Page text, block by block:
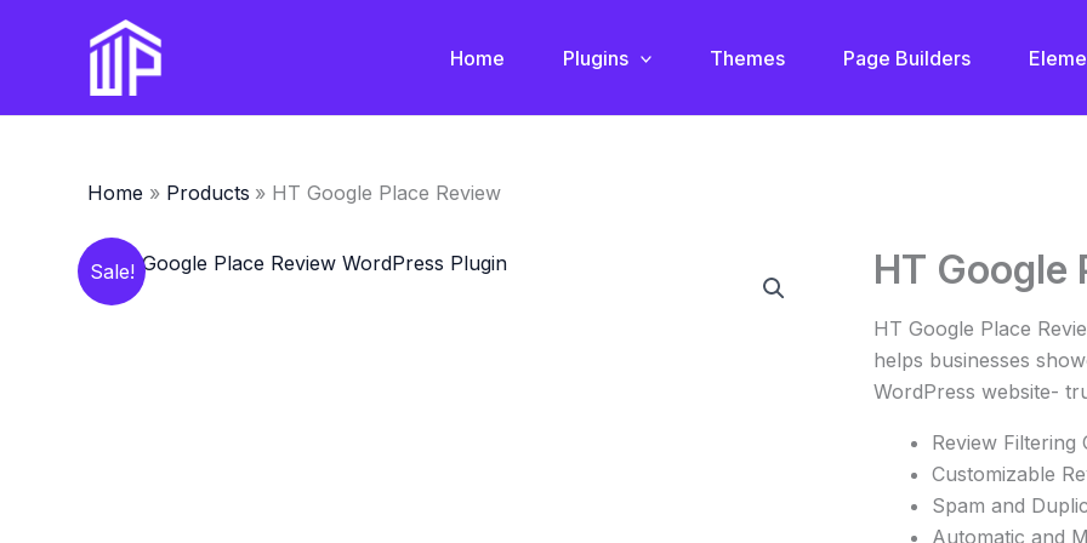
Home Plugins Themes Page Builders
Home Products HT Google Place Review
Sale! HT Google
HT Google Place
helps businesses
WordPress website-
Review Filtering
Customizable
Spam and
Automatic and
Original
price
was:
$82.00.
HT
Place
Review
quantity